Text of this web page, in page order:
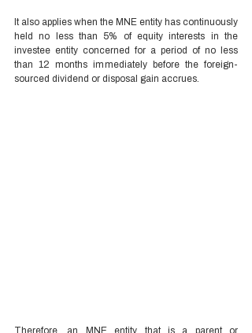
It also applies when the MNE entity has continuously
held no less than 5% of equity interests in the
investee entity concerned for a period of no less
than 12 months immediately before the foreign-
sourced dividend or disposal gain accrues.
Therefore, an MNE entity that is a parent or